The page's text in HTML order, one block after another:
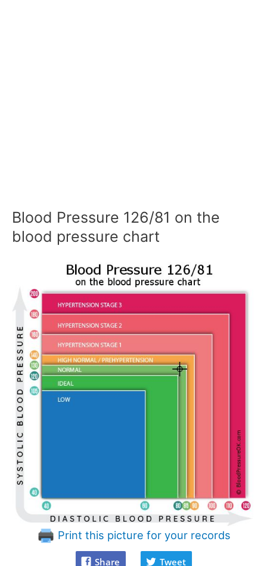
Blood Pressure 126/81 on the
blood pressure chart
Print this picture for your records
Share Tweet